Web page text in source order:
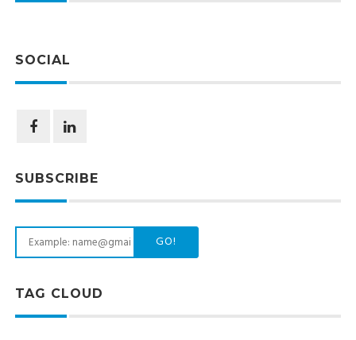
SOCIAL
SUBSCRIBE
GO!
TAG CLOUD